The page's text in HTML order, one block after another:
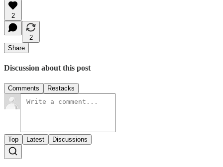
2
2
Share
Discussion about this post
Comments Restacks
Top Latest Discussions